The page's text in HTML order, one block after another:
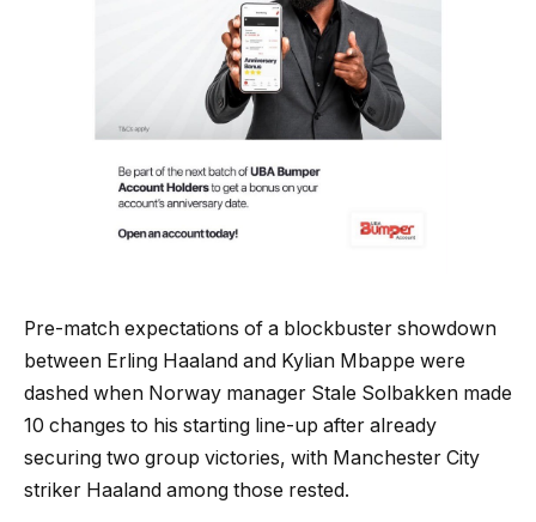
Pre-match expectations of a blockbuster showdown
between Erling Haaland and Kylian Mbappe were
dashed when Norway manager Stale Solbakken made
10 changes to his starting line-up after already
securing two group victories, with Manchester City
striker Haaland among those rested.